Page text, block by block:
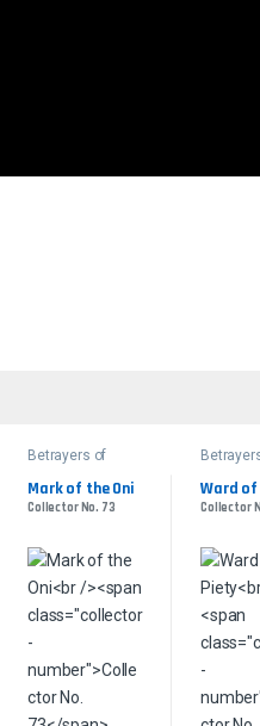
Betrayers of
Mark of the Oni
Collector No. 73
Ward
Collector